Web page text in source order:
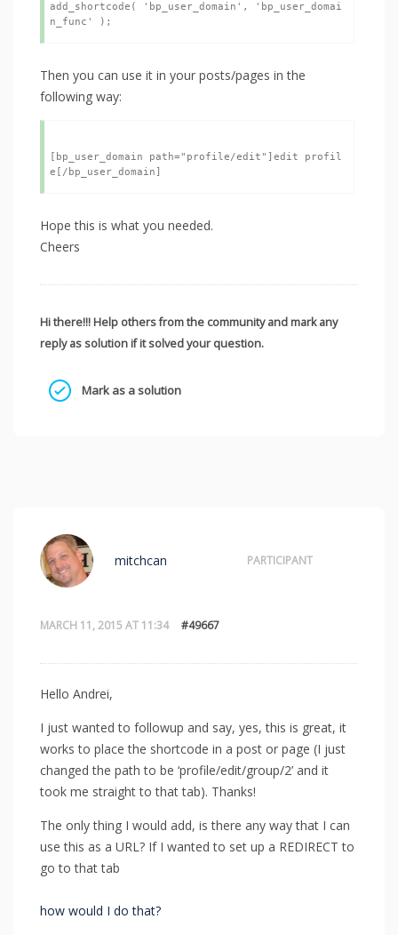
add_shortcode( 'bp_user_domain', 'bp_user_domai
Then you can use it in your posts/pages in the
following way:
[bp_user_domain path="profile/edit"]edit profil
Hope this is what you needed.
Cheers
Hi there!!! Help others from the community and mark any
reply as solution if it solved your question.
Mark as a solution
MARCH 11, 2015 AT 11:34 #49667
mitchcan PARTICIPANT
Hello Andrei,
I just wanted to followup and say, yes, this is great, it
works to place the shortcode in a post or page (I just
changed the path to be ‘profile/edit/group/2’ and it
took me straight to that tab). Thanks!
The only thing I would add, is there any way that I can
use this as a URL? If I wanted to set up a REDIRECT to
go to that tab
how would I do that?